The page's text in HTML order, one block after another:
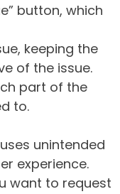
button, which
keeping the
of the issue.
part of the
to.
unintended
experience.
want to request